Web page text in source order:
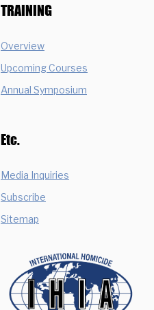
TRAINING
Overview
Upcoming Courses
Annual Symposium
Etc.
Media Inquiries
Subscribe
Sitemap